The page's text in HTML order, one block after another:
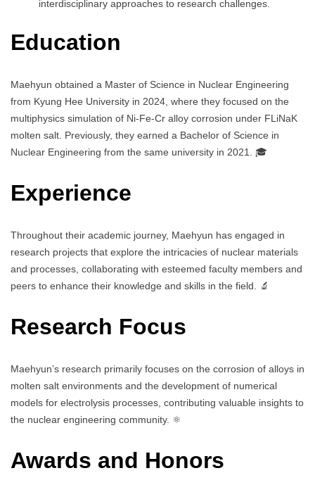
interdisciplinary approaches to research challenges.
Education
Maehyun obtained a Master of Science in Nuclear Engineering
from Kyung Hee University in 2024, where they focused on the
multiphysics simulation of Ni-Fe-Cr alloy corrosion under FLiNaK
molten salt. Previously, they earned a Bachelor of Science in
Nuclear Engineering from the same university in 2021. 🎓
Experience
Throughout their academic journey, Maehyun has engaged in
research projects that explore the intricacies of nuclear materials
and processes, collaborating with esteemed faculty members and
peers to enhance their knowledge and skills in the field. 🔬
Research Focus
Maehyun’s research primarily focuses on the corrosion of alloys in
molten salt environments and the development of numerical
models for electrolysis processes, contributing valuable insights to
the nuclear engineering community. ⚛️
Awards and Honors